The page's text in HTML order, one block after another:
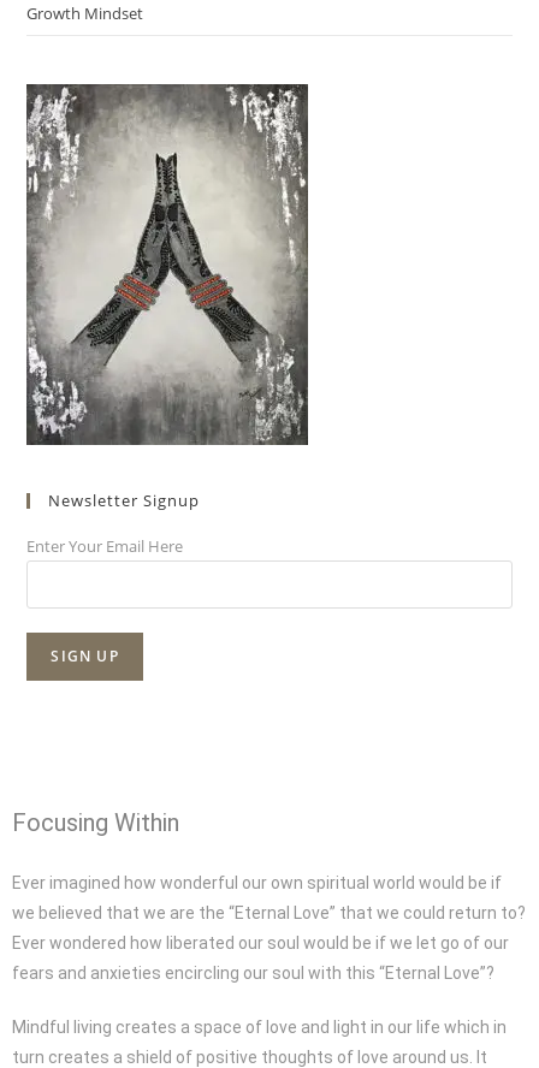
Growth Mindset
Newsletter Signup
Enter Your Email Here
Focusing Within
Ever imagined how wonderful our own spiritual world would be if
we believed that we are the “Eternal Love” that we could return to?
Ever wondered how liberated our soul would be if we let go of our
fears and anxieties encircling our soul with this “Eternal Love”?
Mindful living creates a space of love and light in our life which in
turn creates a shield of positive thoughts of love around us. It